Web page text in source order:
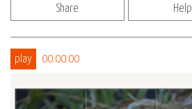
Share Help